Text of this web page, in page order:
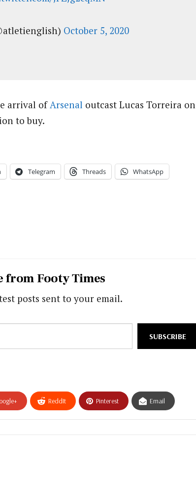
October 5, 2020
arrival ofArsenal outcast Lucas Torreira on
to buy.
Telegram Threads WhatsApp
from Footy Times
posts sent to your email.
SUBSCRIBE
ReddIt Pinterest Email